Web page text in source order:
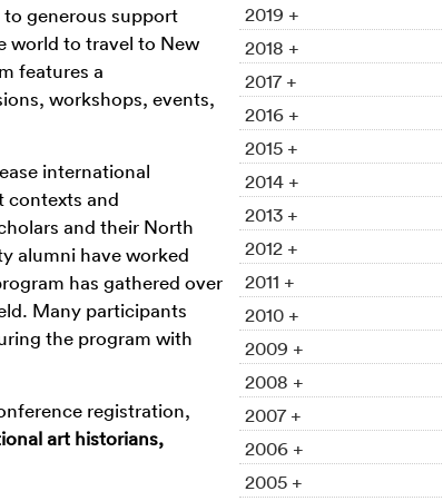
generous support
world to travel to New
features a
workshops, events,
international
contexts and
and their North
alumni have worked
has gathered over
Many participants
the program with
registration,
art historians,
2019 +
2018 +
2017 +
2016 +
2015 +
2014 +
2013 +
2012 +
2011 +
2010 +
2009 +
2008 +
2007 +
2006 +
2005 +